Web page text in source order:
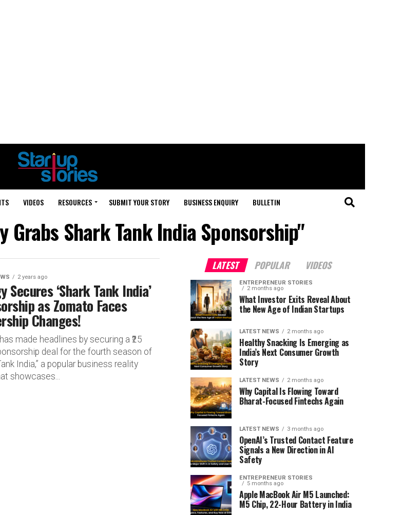
VIDEOS RESOURCES SUBMIT YOUR STORY BUSINESS ENQUIRY BULLETIN
Shark Tank India Sponsorship"
2 years ago
Secures ‘Shark Tank India’
as Zomato Faces
Changes!
made headlines by securing a ₹25
deal for the fourth season of
India,” a popular business reality
showcases...
LATEST POPULAR VIDEOS
ENTREPRENEUR STORIES
2 months ago
What Investor Exits Reveal About
the New Age of Indian Startups
LATEST NEWS 2 months ago
Healthy Snacking Is Emerging as
India’s Next Consumer Growth
Story
LATEST NEWS 2 months ago
Why Capital Is Flowing Toward
Bharat-Focused Fintechs Again
LATEST NEWS 3 months ago
OpenAI’s Trusted Contact Feature
Signals a New Direction in AI
Safety
ENTREPRENEUR STORIES
5 months ago
Apple MacBook Air M5 Launched:
M5 Chip, 22-Hour Battery in India